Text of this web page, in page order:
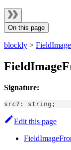
On this page
blockly >
Signature:
src? : string ;
Edit this page